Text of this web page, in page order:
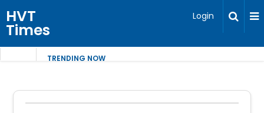
HVT
Times
Login
TRENDING NOW